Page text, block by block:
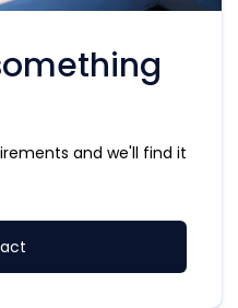
and we'll find it